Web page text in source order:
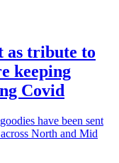
as tribute to
keeping
Covid
have been sent
North and Mid